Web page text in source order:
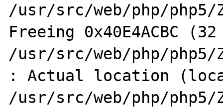
/usr/src/web/php/php5/
Freeing 0x40E4ACBC
/usr/src/web/php/php5/
: Actual location
/usr/src/web/php/php5/